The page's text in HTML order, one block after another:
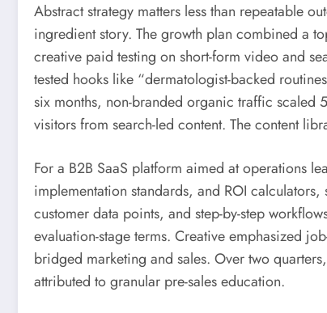
Abstract strategy matters less than repeatable
ingredient story. The growth plan combined a
creative paid testing on short-form video and
tested hooks like “dermatologist-backed
six months, non-branded organic traffic scaled
visitors from search-led content. The content
For a B2B SaaS platform aimed at operations
implementation standards, and ROI
customer data points, and step-by-step
evaluation-stage terms. Creative emphasized
bridged marketing and sales. Over two
attributed to granular pre-sales education.